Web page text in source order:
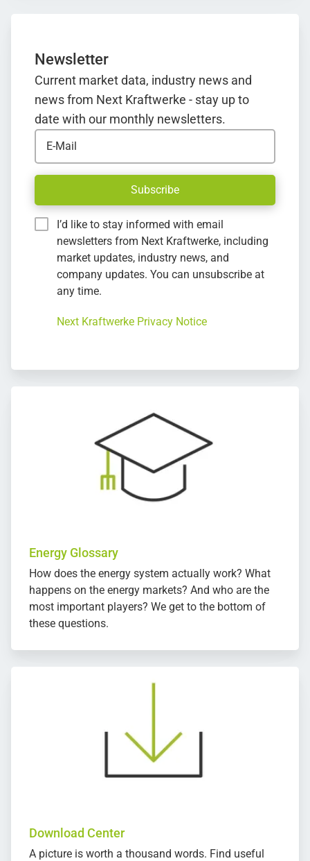
Newsletter
Current market data, industry news and
news from Next Kraftwerke - stay up to
date with our monthly newsletters.
E-Mail
Subscribe
I’d like to stay informed with email
newsletters from Next Kraftwerke, including
market updates, industry news, and
company updates. You can unsubscribe at
any time.
Next Kraftwerke Privacy Notice
Energy Glossary
How does the energy system actually work? What
happens on the energy markets? And who are the
most important players? We get to the bottom of
these questions.
Download Center
A picture is worth a thousand words. Find useful